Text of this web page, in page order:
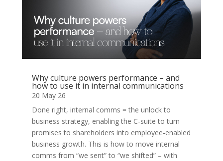
Why culture powers performance – and
how to use it in internal communications
20 May 26
Done right, internal comms = the unlock to
business strategy, enabling the C-suite to turn
promises to shareholders into employee-enabled
business growth. This is how to move internal
comms from “we sent” to “we shifted” – with